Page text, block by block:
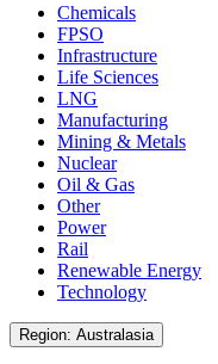
Chemicals
FPSO
Infrastructure
Life Sciences
LNG
Manufacturing
Mining & Metals
Nuclear
Oil & Gas
Other
Power
Rail
Renewable Energy
Technology
Region: Australasia